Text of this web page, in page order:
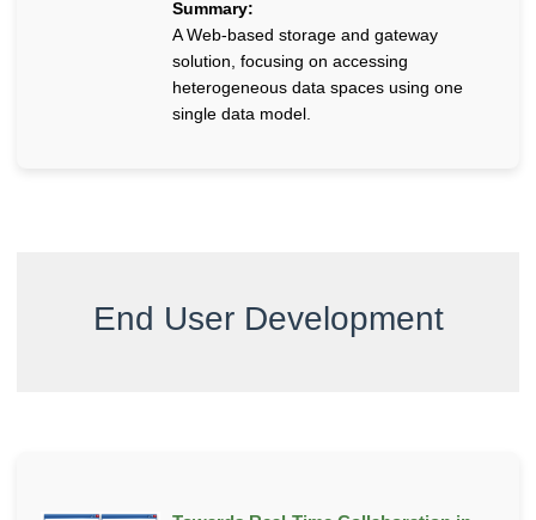
Summary:
A Web-based storage and gateway
solution, focusing on accessing
heterogeneous data spaces using one
single data model.
End User Development